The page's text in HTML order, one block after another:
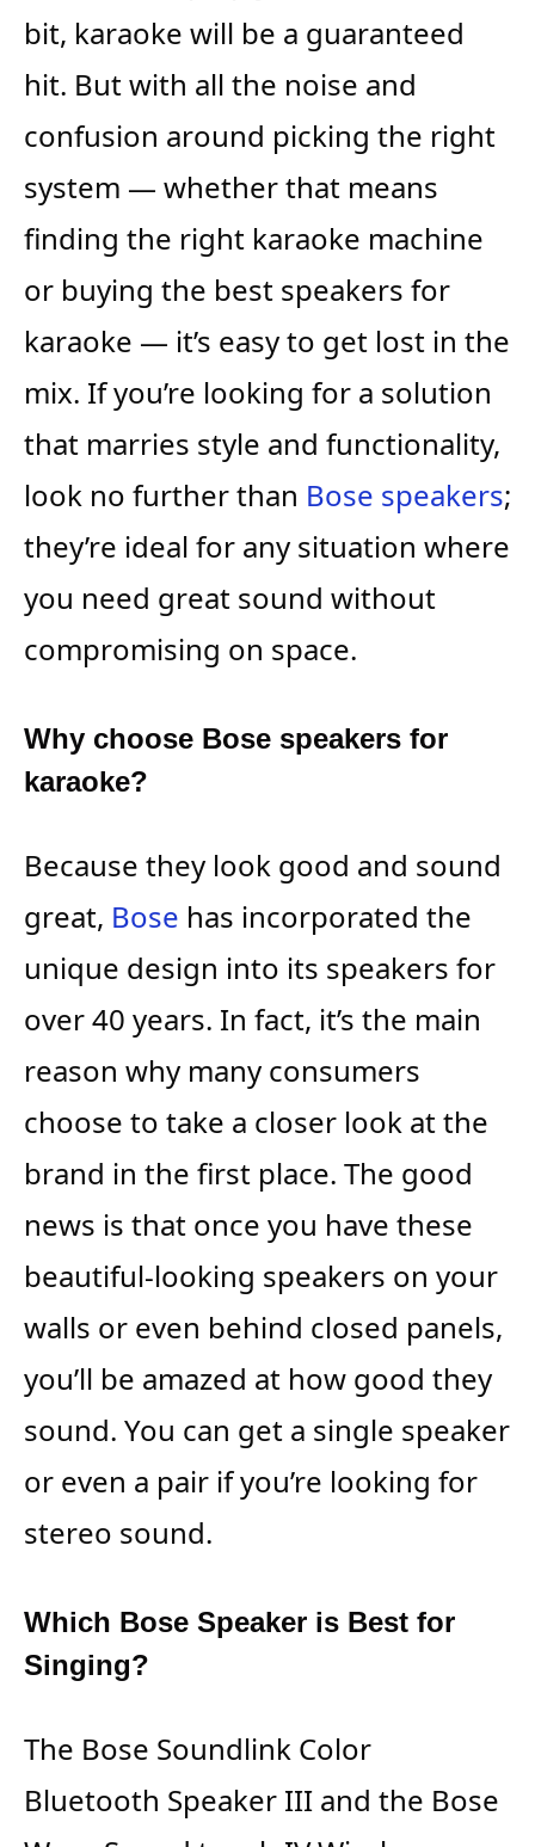
bit, karaoke will be a guaranteed
hit. But with all the noise and
confusion around picking the right
system — whether that means
finding the right karaoke machine
or buying the best speakers for
karaoke — it’s easy to get lost in the
mix. If you’re looking for a solution
that marries style and functionality,
look no further than Bose speakers;
they’re ideal for any situation where
you need great sound without
compromising on space.
Why choose Bose speakers for
karaoke?
Because they look good and sound
great, Bose has incorporated the
unique design into its speakers for
over 40 years. In fact, it’s the main
reason why many consumers
choose to take a closer look at the
brand in the first place. The good
news is that once you have these
beautiful-looking speakers on your
walls or even behind closed panels,
you’ll be amazed at how good they
sound. You can get a single speaker
or even a pair if you’re looking for
stereo sound.
Which Bose Speaker is Best for
Singing?
The Bose Soundlink Color
Bluetooth Speaker III and the Bose